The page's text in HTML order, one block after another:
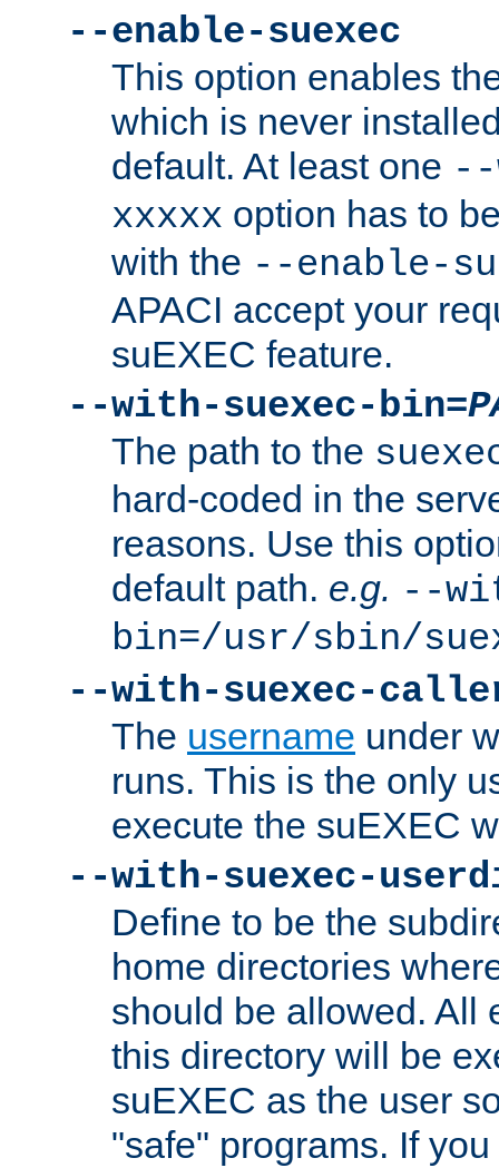
--enable-suexec
This option enables
which is never
default. At least one --
xxxxx option has to
with the --enable-
APACI accept your
suEXEC feature.
--with-suexec-bin=
The path to the
hard-coded in the
reasons. Use this
default path. e.g. --
bin=/usr/sbin/
--with-suexec-
The username under
runs. This is the only
execute the suEXEC
--with-suexec-
Define to be the
home directories
should be allowed. All
this directory will be
suEXEC as the user
"safe" programs. If